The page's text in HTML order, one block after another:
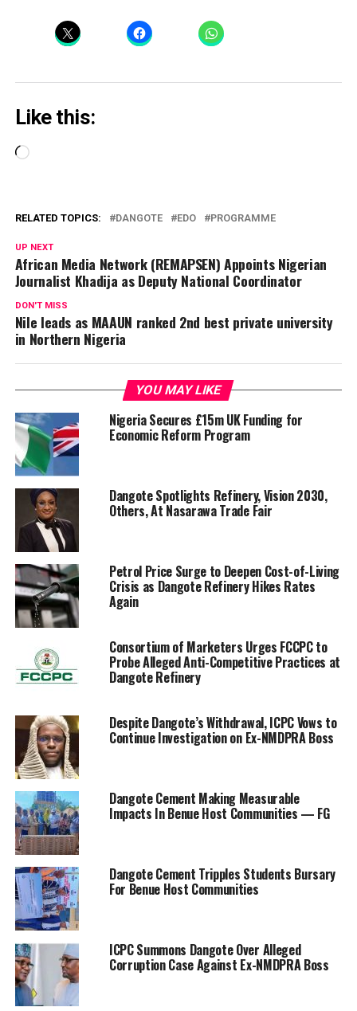
Like this:
Loading…
RELATED TOPICS: DANGOTE EDO PROGRAMME
UP NEXT
African Media Network (REMAPSEN) Appoints Nigerian
Journalist Khadija as Deputy National Coordinator
DON'T MISS
Nile leads as MAAUN ranked 2nd best private university
in Northern Nigeria
YOU MAY LIKE
Nigeria Secures £15m UK Funding for
Economic Reform Program
Dangote Spotlights Refinery, Vision 2030,
Others, At Nasarawa Trade Fair
Petrol Price Surge to Deepen Cost-of-Living
Crisis as Dangote Refinery Hikes Rates
Again
Consortium of Marketers Urges FCCPC to
Probe Alleged Anti-Competitive Practices at
Dangote Refinery
Despite Dangote’s Withdrawal, ICPC Vows to
Continue Investigation on Ex-NMDPRA Boss
Dangote Cement Making Measurable
Impacts In Benue Host Communities — FG
Dangote Cement Tripples Students Bursary
For Benue Host Communities
ICPC Summons Dangote Over Alleged
Corruption Case Against Ex-NMDPRA Boss